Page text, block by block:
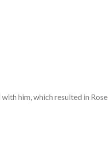
him, which resulted in Rose